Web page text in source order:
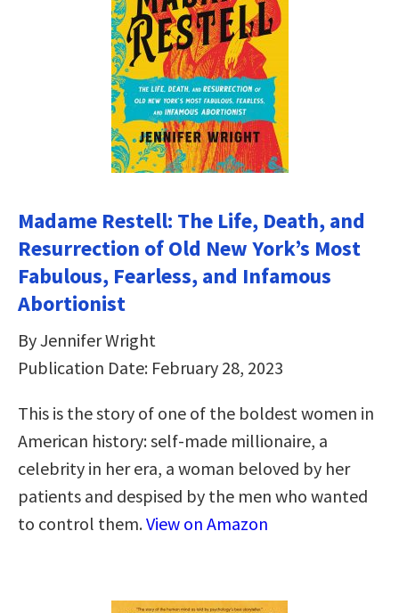
Madame Restell: The Life, Death, and
Resurrection of Old New York’s Most
Fabulous, Fearless, and Infamous
Abortionist
By Jennifer Wright
Publication Date: February 28, 2023
This is the story of one of the boldest women in
American history: self-made millionaire, a
celebrity in her era, a woman beloved by her
patients and despised by the men who wanted
to control them.View on Amazon